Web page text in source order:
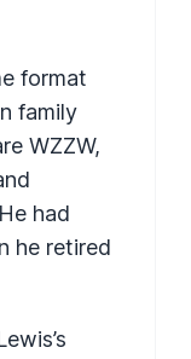
format
family
WZZW,
had
he retired